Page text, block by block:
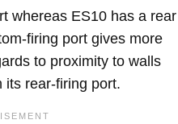
whereas ES10 has a rear
firing port gives more
to proximity to walls
its rear-firing port.